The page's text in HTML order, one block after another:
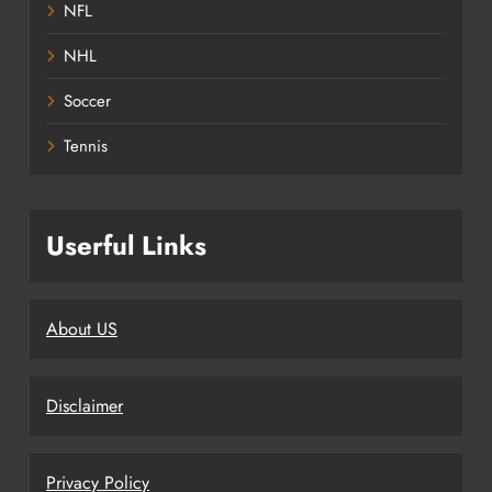
NFL
NHL
Soccer
Tennis
Userful Links
About US
Disclaimer
Privacy Policy